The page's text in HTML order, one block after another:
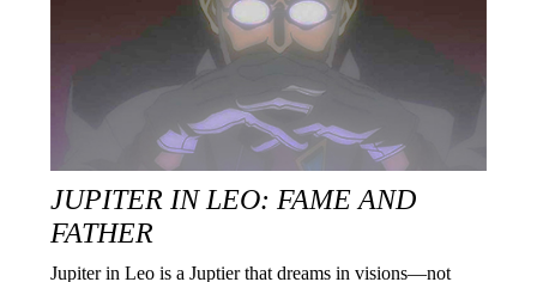
JUPITER IN LEO: FAME AND
FATHER
Jupiter in Leo is a Juptier that dreams in visions—not